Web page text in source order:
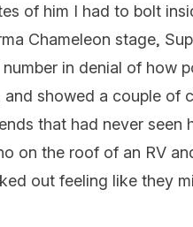
of him I had to bolt
Chameleon stage,
in denial of how
showed a couple of
that had never seen
on the roof of an RV
out feeling like they